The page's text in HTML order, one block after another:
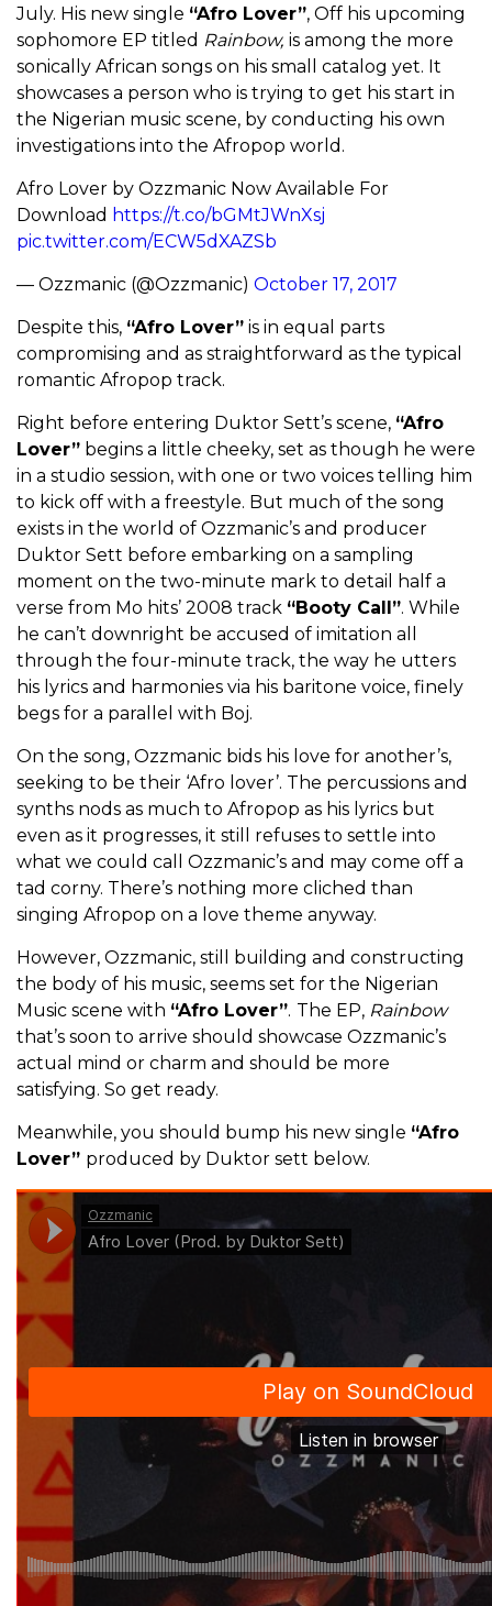
July. His new single “Afro Lover”, Off his upcoming
sophomore EP titled Rainbow, is among the more
sonically African songs on his small catalog yet. It
showcases a person who is trying to get his start in
the Nigerian music scene, by conducting his own
investigations into the Afropop world.
Afro Lover by Ozzmanic Now Available For
Download https://t.co/bGMtJWnXsj
pic.twitter.com/ECW5dXAZSb
— Ozzmanic (@Ozzmanic) October 17, 2017
Despite this, “Afro Lover” is in equal parts
compromising and as straightforward as the typical
romantic Afropop track.
Right before entering Duktor Sett’s scene, “Afro
Lover” begins a little cheeky, set as though he were
in a studio session, with one or two voices telling him
to kick off with a freestyle. But much of the song
exists in the world of Ozzmanic’s and producer
Duktor Sett before embarking on a sampling
moment on the two-minute mark to detail half a
verse from Mo hits’ 2008 track “Booty Call”. While
he can’t downright be accused of imitation all
through the four-minute track, the way he utters
his lyrics and harmonies via his baritone voice, finely
begs for a parallel with Boj.
On the song, Ozzmanic bids his love for another’s,
seeking to be their ‘Afro lover’. The percussions and
synths nods as much to Afropop as his lyrics but
even as it progresses, it still refuses to settle into
what we could call Ozzmanic’s and may come off a
tad corny. There’s nothing more cliched than
singing Afropop on a love theme anyway.
However, Ozzmanic, still building and constructing
the body of his music, seems set for the Nigerian
Music scene with “Afro Lover”. The EP, Rainbow
that’s soon to arrive should showcase Ozzmanic’s
actual mind or charm and should be more
satisfying. So get ready.
Meanwhile, you should bump his new single “Afro
Lover” produced by Duktor sett below.